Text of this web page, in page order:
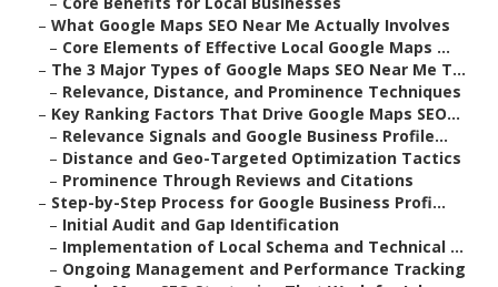
– What Google Maps SEO Near Me Actually Involves
– Core Elements of Effective Local Google Maps ...
– The 3 Major Types of Google Maps SEO Near Me T...
– Relevance, Distance, and Prominence Techniques
– Key Ranking Factors That Drive Google Maps SEO...
– Relevance Signals and Google Business Profile...
– Distance and Geo-Targeted Optimization Tactics
– Prominence Through Reviews and Citations
– Step-by-Step Process for Google Business Profi...
– Initial Audit and Gap Identification
– Implementation of Local Schema and Technical ...
– Ongoing Management and Performance Tracking